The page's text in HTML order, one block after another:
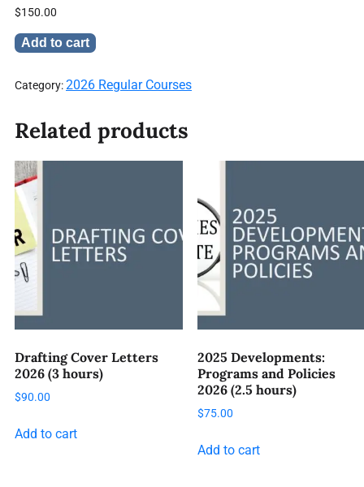
$150.00
Add to cart
Category:2026 Regular Courses
Related products
Drafting Cover Letters
2026 (3 hours)
$90.00
Add to cart
2025 Developments:
Programs and Policies
2026 (2.5 hours)
$75.00
Add to cart